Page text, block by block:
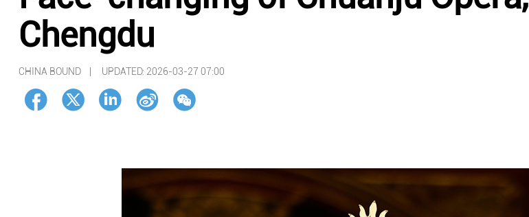
Chengdu
CHINA BOUND | UPDATED: 2026-03-27 07:00